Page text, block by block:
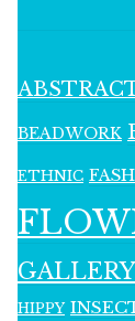
BEADWORK
ETHNIC
GALLERY
HIPPY